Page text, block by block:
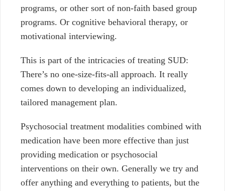
programs, or other sort of non-faith based group
programs. Or cognitive behavioral therapy, or
motivational interviewing.
This is part of the intricacies of treating SUD:
There’s no one-size-fits-all approach. It really
comes down to developing an individualized,
tailored management plan.
Psychosocial treatment modalities combined with
medication have been more effective than just
providing medication or psychosocial
interventions on their own. Generally we try and
offer anything and everything to patients, but the